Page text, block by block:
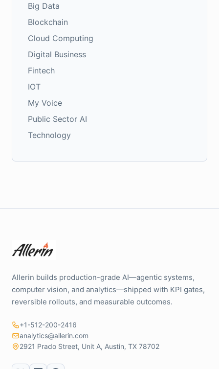
Big Data
Blockchain
Cloud Computing
Digital Business
Fintech
IOT
My Voice
Public Sector AI
Technology
Allerin builds production-grade AI—agentic systems,
computer vision, and analytics—shipped with KPI gates,
reversible rollouts, and measurable outcomes.
+1-512-200-2416
analytics@allerin.com
2921 Prado Street, Unit A, Austin, TX 78702